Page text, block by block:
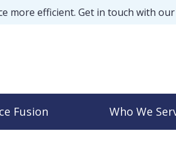
more efficient. Get in touch with
Fusion Who We